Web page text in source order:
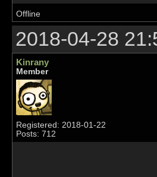
Offline
2018-04-28
Kinrany
Member
Registered: 2018-01-22
Posts: 712